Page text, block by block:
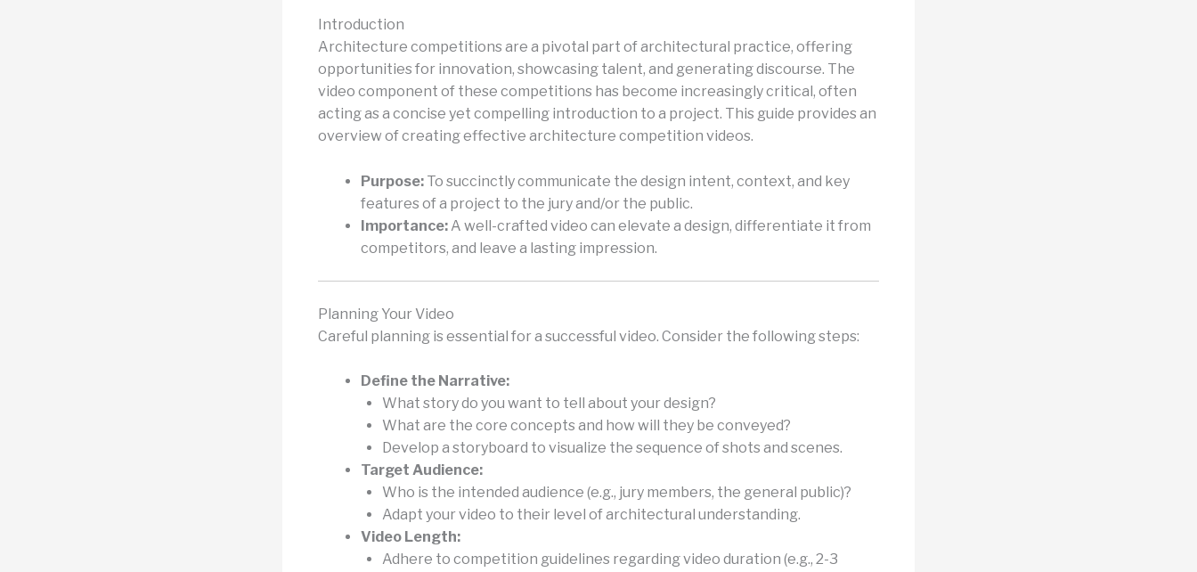
Introduction
Architecture competitions are a pivotal part of architectural practice, offering
opportunities for innovation, showcasing talent, and generating discourse. The
video component of these competitions has become increasingly critical, often
acting as a concise yet compelling introduction to a project. This guide provides an
overview of creating effective architecture competition videos.
Purpose: To succinctly communicate the design intent, context, and key
features of a project to the jury and/or the public.
Importance: A well-crafted video can elevate a design, differentiate it from
competitors, and leave a lasting impression.
Planning Your Video
Careful planning is essential for a successful video. Consider the following steps:
Define the Narrative:
What story do you want to tell about your design?
What are the core concepts and how will they be conveyed?
Develop a storyboard to visualize the sequence of shots and scenes.
Target Audience:
Who is the intended audience (e.g., jury members, the general public)?
Adapt your video to their level of architectural understanding.
Video Length:
Adhere to competition guidelines regarding video duration (e.g., 2-3